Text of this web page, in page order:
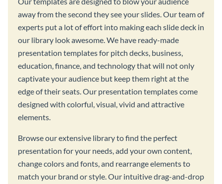
away from the second they see your slides. Our team of
experts put a lot of effort into making each slide deck in
our library look awesome. We have ready-made
presentation templates for pitch decks, business,
education, finance, and technology that will not only
captivate your audience but keep them right at the
edge of their seats. Our presentation templates come
designed with colorful, visual, vivid and attractive
elements.
Browse our extensive library to find the perfect
presentation for your needs, add your own content,
change colors and fonts, and rearrange elements to
match your brand or style. Our intuitive drag-and-drop